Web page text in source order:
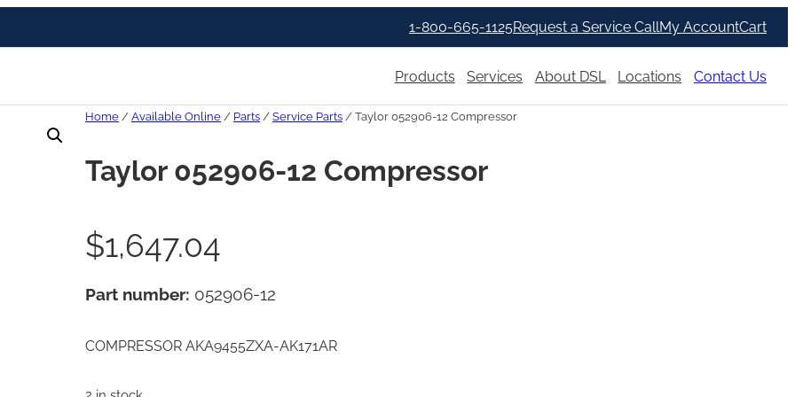
1-800-665-1125Request a Service CallMy AccountCart
Products Services About DSL Locations Contact Us
Home / Available Online / Parts / Service Parts / Taylor 052906-12 Compressor
Taylor 052906-12 Compressor
$1,647.04
Part number: 052906-12
COMPRESSOR AKA9455ZXA-AK171AR